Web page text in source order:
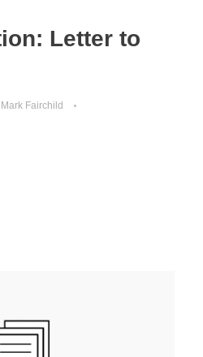
Letter to
Mark Fairchild